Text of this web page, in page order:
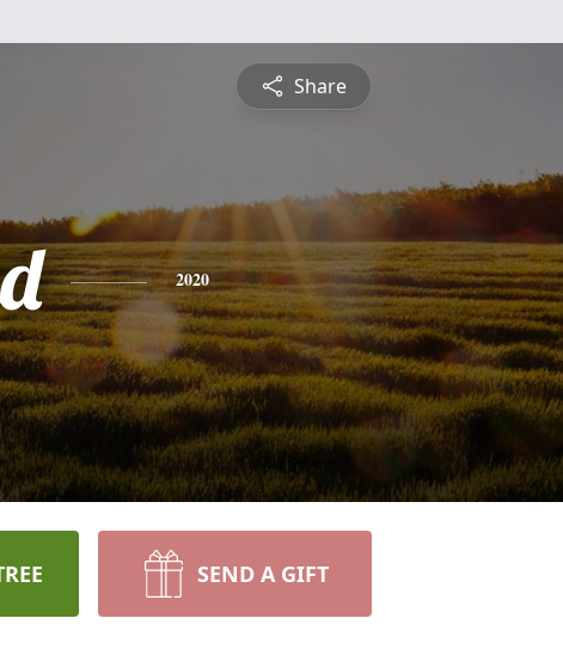
Share
2020
SEND A GIFT